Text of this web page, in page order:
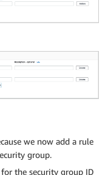
we now add a rule
group.
for the security group ID